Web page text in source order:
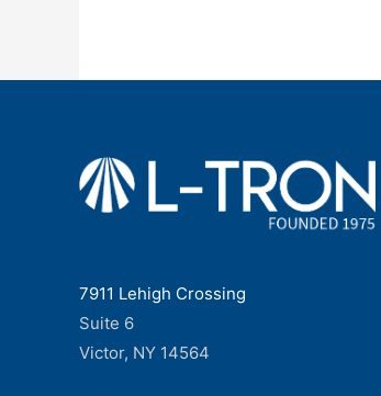
7911 Lehigh Crossing
Suite 6
Victor, NY 14564